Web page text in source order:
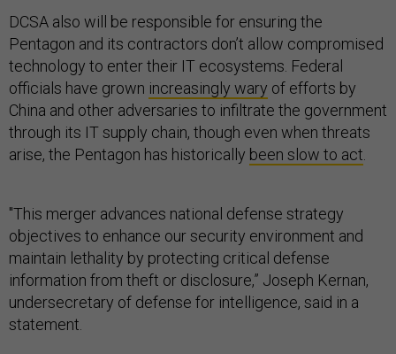
DCSA also will be responsible for ensuring the
Pentagon and its contractors don’t allow compromised
technology to enter their IT ecosystems. Federal
officials have grown increasingly wary of efforts by
China and other adversaries to infiltrate the government
through its IT supply chain, though even when threats
arise, the Pentagon has historically been slow to act
''This merger advances national defense strategy
objectives to enhance our security environment and
maintain lethality by protecting critical defense
information from theft or disclosure,” Joseph Kernan,
undersecretary of defense for intelligence, said in a
statement.